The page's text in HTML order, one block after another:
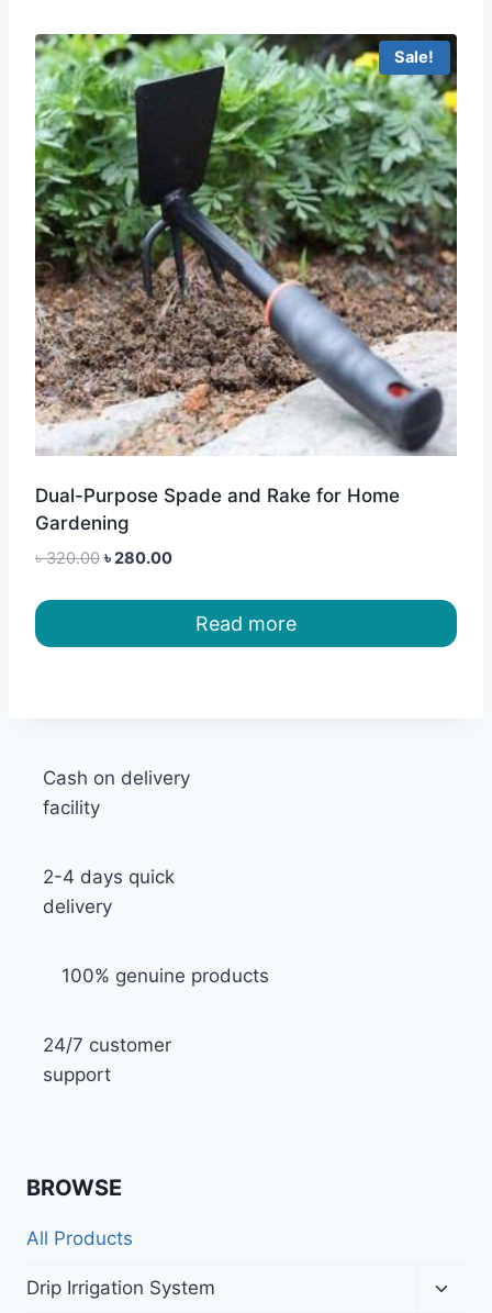
Sale!
Dual-Purpose Spade and Rake for Home
Gardening
৳320.00 Original
৳280.00Current
৳ 280.00.
Read more
Cash on delivery
facility
2-4 days quick
delivery
100% genuine products
24/7 customer
support
BROWSE
All Products
Drip Irrigation System